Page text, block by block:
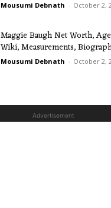
Mousumi Debnath - October 2,
Maggie Baugh Net Worth,
Wiki, Measurements,
Mousumi Debnath - October 2,
Advertisement